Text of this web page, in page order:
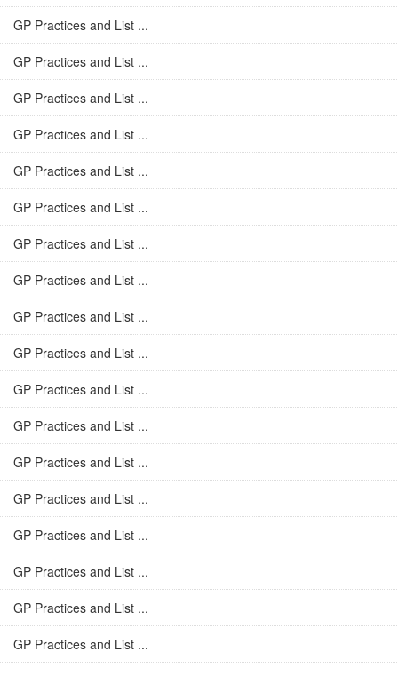
GP Practices and List ...
GP Practices and List ...
GP Practices and List ...
GP Practices and List ...
GP Practices and List ...
GP Practices and List ...
GP Practices and List ...
GP Practices and List ...
GP Practices and List ...
GP Practices and List ...
GP Practices and List ...
GP Practices and List ...
GP Practices and List ...
GP Practices and List ...
GP Practices and List ...
GP Practices and List ...
GP Practices and List ...
GP Practices and List ...